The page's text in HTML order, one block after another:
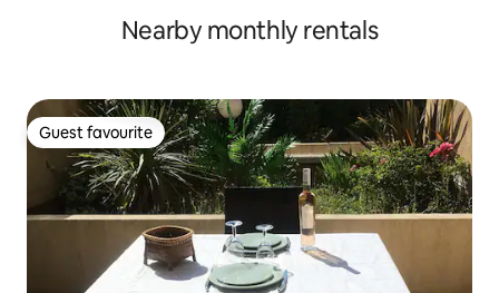
Nearby monthly rentals
Guest favourite
Guest favourite